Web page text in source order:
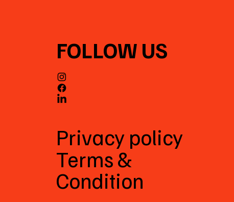
FOLLOW US
Privacy policy
Terms &
Condition